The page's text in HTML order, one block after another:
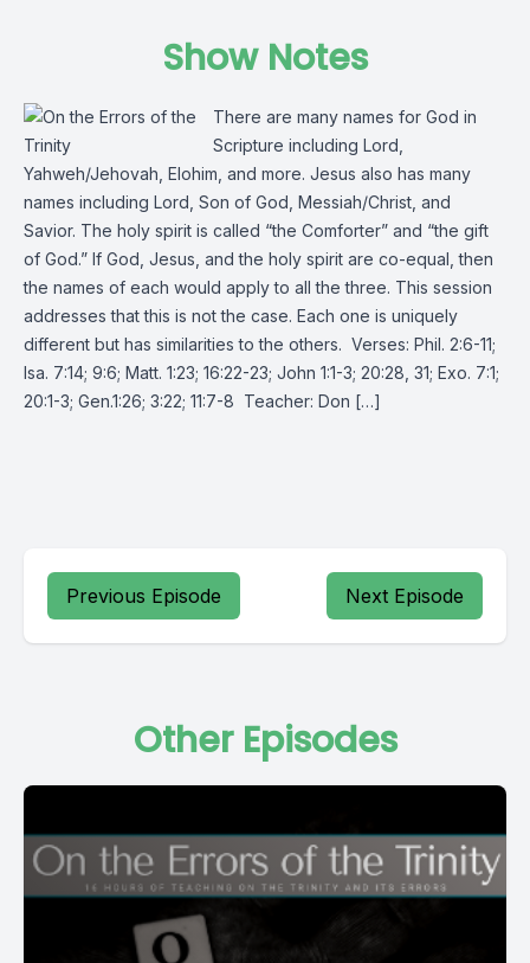
Show Notes
There are many names for God in
Scripture including Lord,
Yahweh/Jehovah, Elohim, and more. Jesus also has many
names including Lord, Son of God, Messiah/Christ, and
Savior. The holy spirit is called “the Comforter” and “the gift
of God.” If God, Jesus, and the holy spirit are co-equal, then
the names of each would apply to all the three. This session
addresses that this is not the case. Each one is uniquely
different but has similarities to the others. Verses: Phil. 2:6-11;
Isa. 7:14; 9:6; Matt. 1:23; 16:22-23; John 1:1-3; 20:28, 31; Exo. 7:1;
20:1-3; Gen.1:26; 3:22; 11:7-8 Teacher: Don […]
Previous Episode Next Episode
Other Episodes